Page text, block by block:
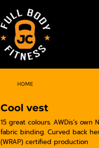
HOME
Cool vest
15 great colours. AWDis’s
fabric binding. Curved back
(WRAP) certified production